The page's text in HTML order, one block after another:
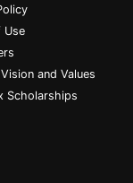
Use
and Values
Scholarships